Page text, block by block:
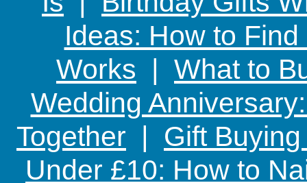
Ideas: How to
Works | What to
Wedding
Together | Gift
Under £10: How to